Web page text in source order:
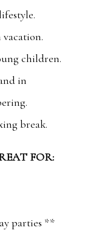
vacation.
children.
in
break.
FOR:
parties **